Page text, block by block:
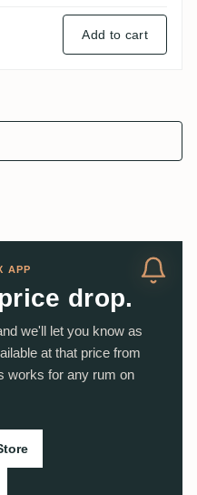
Add to cart
APP
drop.
we'll let you know as
at that price from
works for any rum on